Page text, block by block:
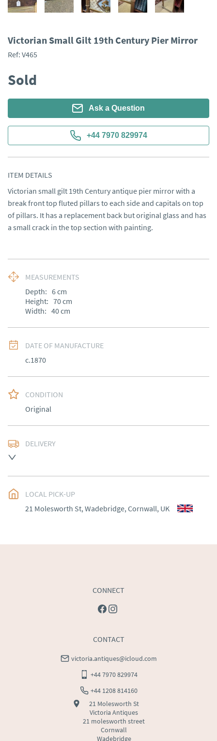
Victorian Small Gilt 19th Century Pier Mirror
Ref: V465
Sold
Ask a Question
+44 7970 829974
ITEM DETAILS
Victorian small gilt 19th Century antique pier mirror with a
break front top fluted pillars to each side and capitals on top
of pillars. It has a replacement back but original glass and has
a small crack in the top section with painting.
MEASUREMENTS
Depth: 6cm
Height: 70cm
Width: 40cm
DATE OF MANUFACTURE
c.1870
CONDITION
Original
DELIVERY
UK: Please contact dealer to request delivery price
EU: Please contact dealer to request delivery price
WORLD: Please contact dealer to request delivery
LOCAL PICK-UP
21 Molesworth St, Wadebridge, Cornwall, UK
CONNECT
CONTACT
victoria.antiques@icloud.com
+44 7970 829974
+44 1208 814160
21 Molesworth St
Victoria Antiques
21 molesworth street
Cornwall
Wadebridge